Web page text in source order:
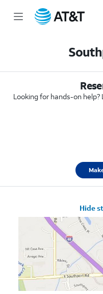
Looking for hands-on
Hide